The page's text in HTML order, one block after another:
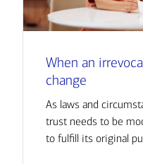
When an
change
As laws and
trust needs to be
to fulfill its original